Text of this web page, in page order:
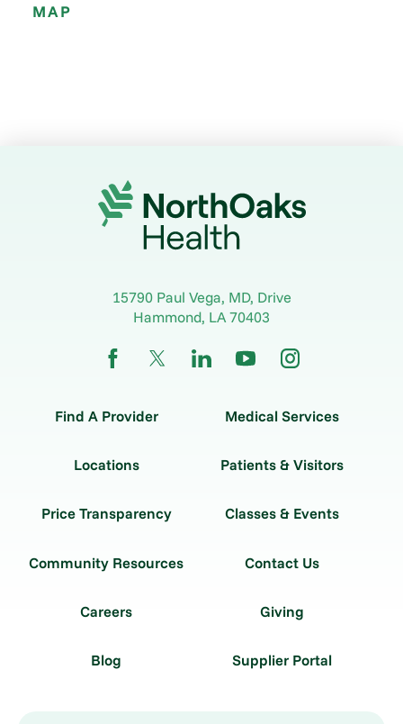
MAP
15790 Paul Vega, MD, Drive
Hammond, LA 70403
Find A Provider Medical Services
Locations Patients & Visitors
Price Transparency Classes & Events
Community Resources Contact Us
Careers Giving
Blog Supplier Portal